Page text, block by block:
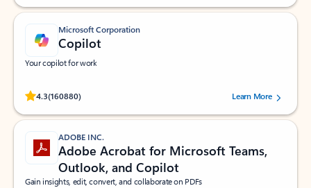
Microsoft Corporation
Copilot
Your copilot for work
4.3(160880)
Rated (#=ratingAverage#) stars out of 5 stars, by 160880 users.Learn More
ADOBE INC.
Adobe Acrobat for Microsoft Teams,
Outlook, and Copilot
Gain insights, edit, convert, and collaborate on PDFs